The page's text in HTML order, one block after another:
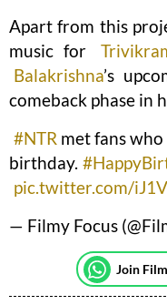
Apart from this
music for
Balakrishna’s
comeback phase in
#NTR met fans
birthday.
pic.twitter.com/
— Filmy Focus
Join